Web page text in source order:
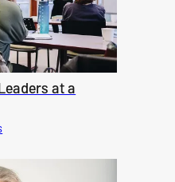
at a